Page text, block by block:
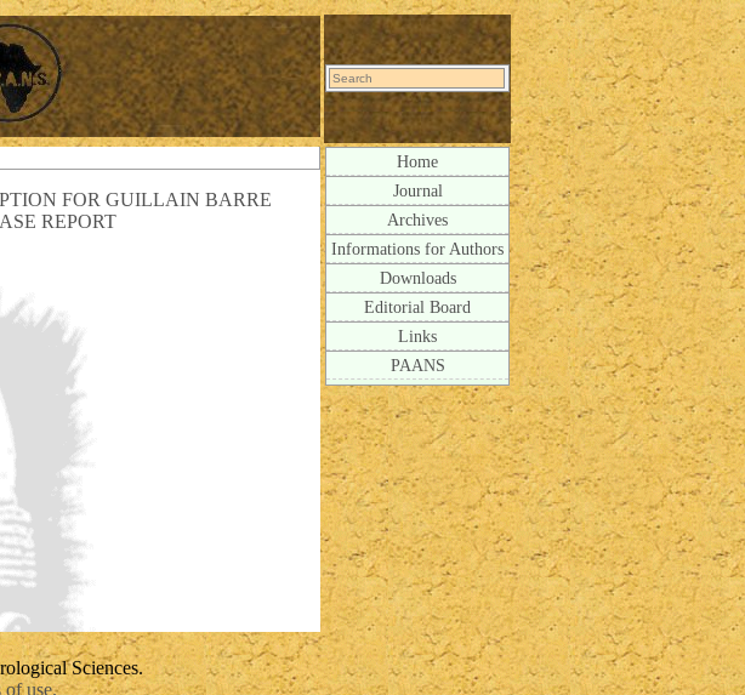
FOR GUILLAIN BARRE
REPORT
Home
Journal
Archives
Informations for Authors
Downloads
Editorial Board
Links
PAANS
Sciences.
of use.